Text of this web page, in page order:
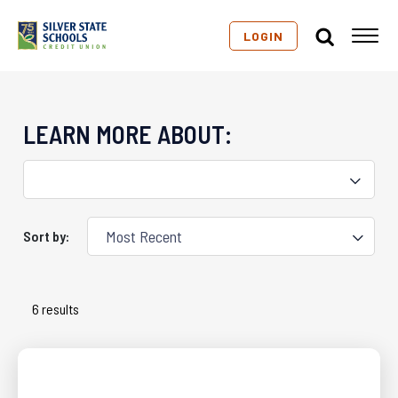
LOGIN
LEARN MORE ABOUT:
Sort by:
6 results